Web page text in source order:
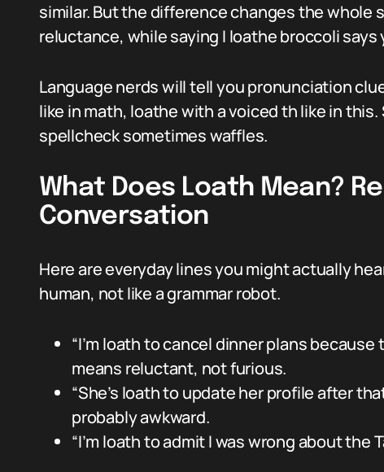
similar. But the difference changes the whole
reluctance, while saying I loathe broccoli
Language nerds will tell you pronunciation
like in math, loathe with a voiced th like in
spellcheck sometimes waffles.
What Does Loath Mean?
Conversation
Here are everyday lines you might actually
human, not like a grammar robot.
“I’m loath to cancel dinner plans
means reluctant, not furious.
“She’s loath to update her profile after
probably awkward.
“I’m loath to admit I was wrong about the